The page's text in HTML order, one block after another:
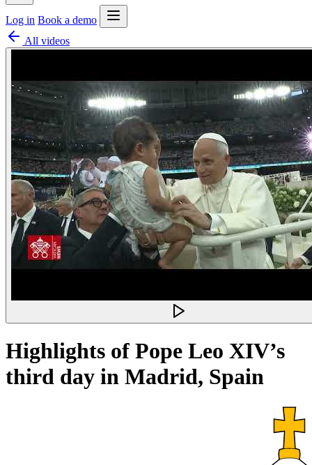
Log in Book a demo
All videos
Highlights of Pope Leo XIV’s
third day in Madrid, Spain